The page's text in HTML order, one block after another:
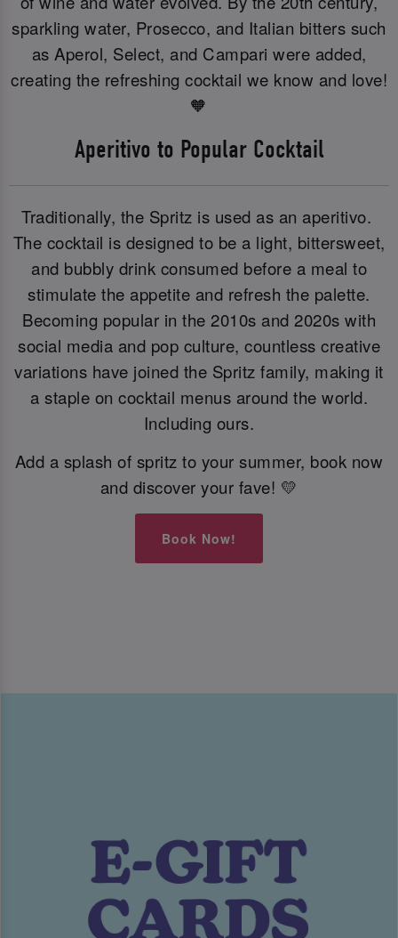
sparkling water, Prosecco, and Italian bitters such
as Aperol, Select, and Campari were added,
creating the refreshing cocktail we know and love!
🧡
Aperitivo to Popular Cocktail
Traditionally, the Spritz is used as an aperitivo.
The cocktail is designed to be a light, bittersweet,
and bubbly drink consumed before a meal to
stimulate the appetite and refresh the palette.
Becoming popular in the 2010s and 2020s with
social media and pop culture, countless creative
variations have joined the Spritz family, making it
a staple on cocktail menus around the world.
Including ours.
Add a splash of spritz to your summer, book now
and discover your fave! 💛
Book Now!